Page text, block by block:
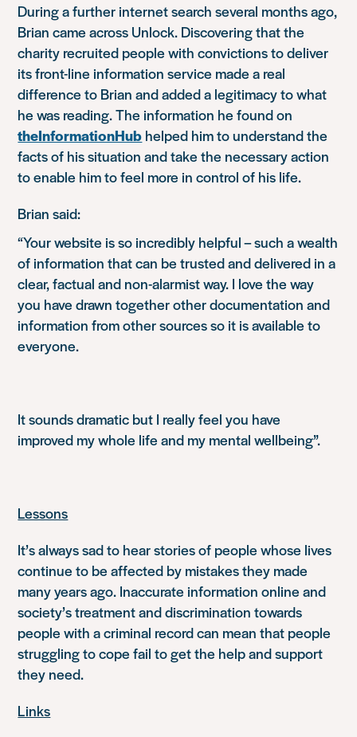
During a further internet search several months ago,
Brian came across Unlock. Discovering that the
charity recruited people with convictions to deliver
its front-line information service made a real
difference to Brian and added a legitimacy to what
he was reading. The information he found on
theInformationHub helped him to understand the
facts of his situation and take the necessary action
to enable him to feel more in control of his life.
Brian said:
“Your website is so incredibly helpful – such a wealth
of information that can be trusted and delivered in a
clear, factual and non-alarmist way. I love the way
you have drawn together other documentation and
information from other sources so it is available to
everyone.
It sounds dramatic but I really feel you have
improved my whole life and my mental wellbeing”.
Lessons
It’s always sad to hear stories of people whose lives
continue to be affected by mistakes they made
many years ago. Inaccurate information online and
society’s treatment and discrimination towards
people with a criminal record can mean that people
struggling to cope fail to get the help and support
they need.
Links